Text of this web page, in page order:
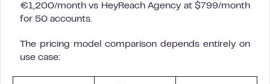
€1,200/month vs HeyReach Agency at $799/month
for 50 accounts.
The pricing model comparison depends entirely on
use case: